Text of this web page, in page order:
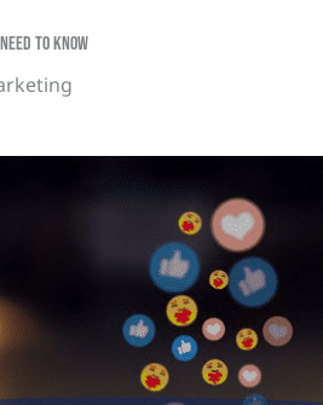
To Know